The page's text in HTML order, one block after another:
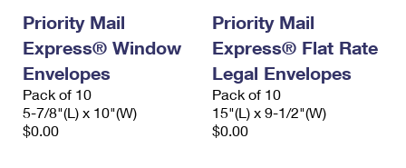
Priority Mail
Express® Window
Envelopes
Pack of 10
5-7/8"(L) x 10"(W)
$0.00
Priority Mail
Express® Flat Rate
Legal Envelopes
Pack of 10
15"(L) x 9-1/2"(W)
$0.00